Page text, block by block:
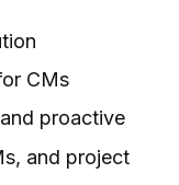
CMs
proactive
and project